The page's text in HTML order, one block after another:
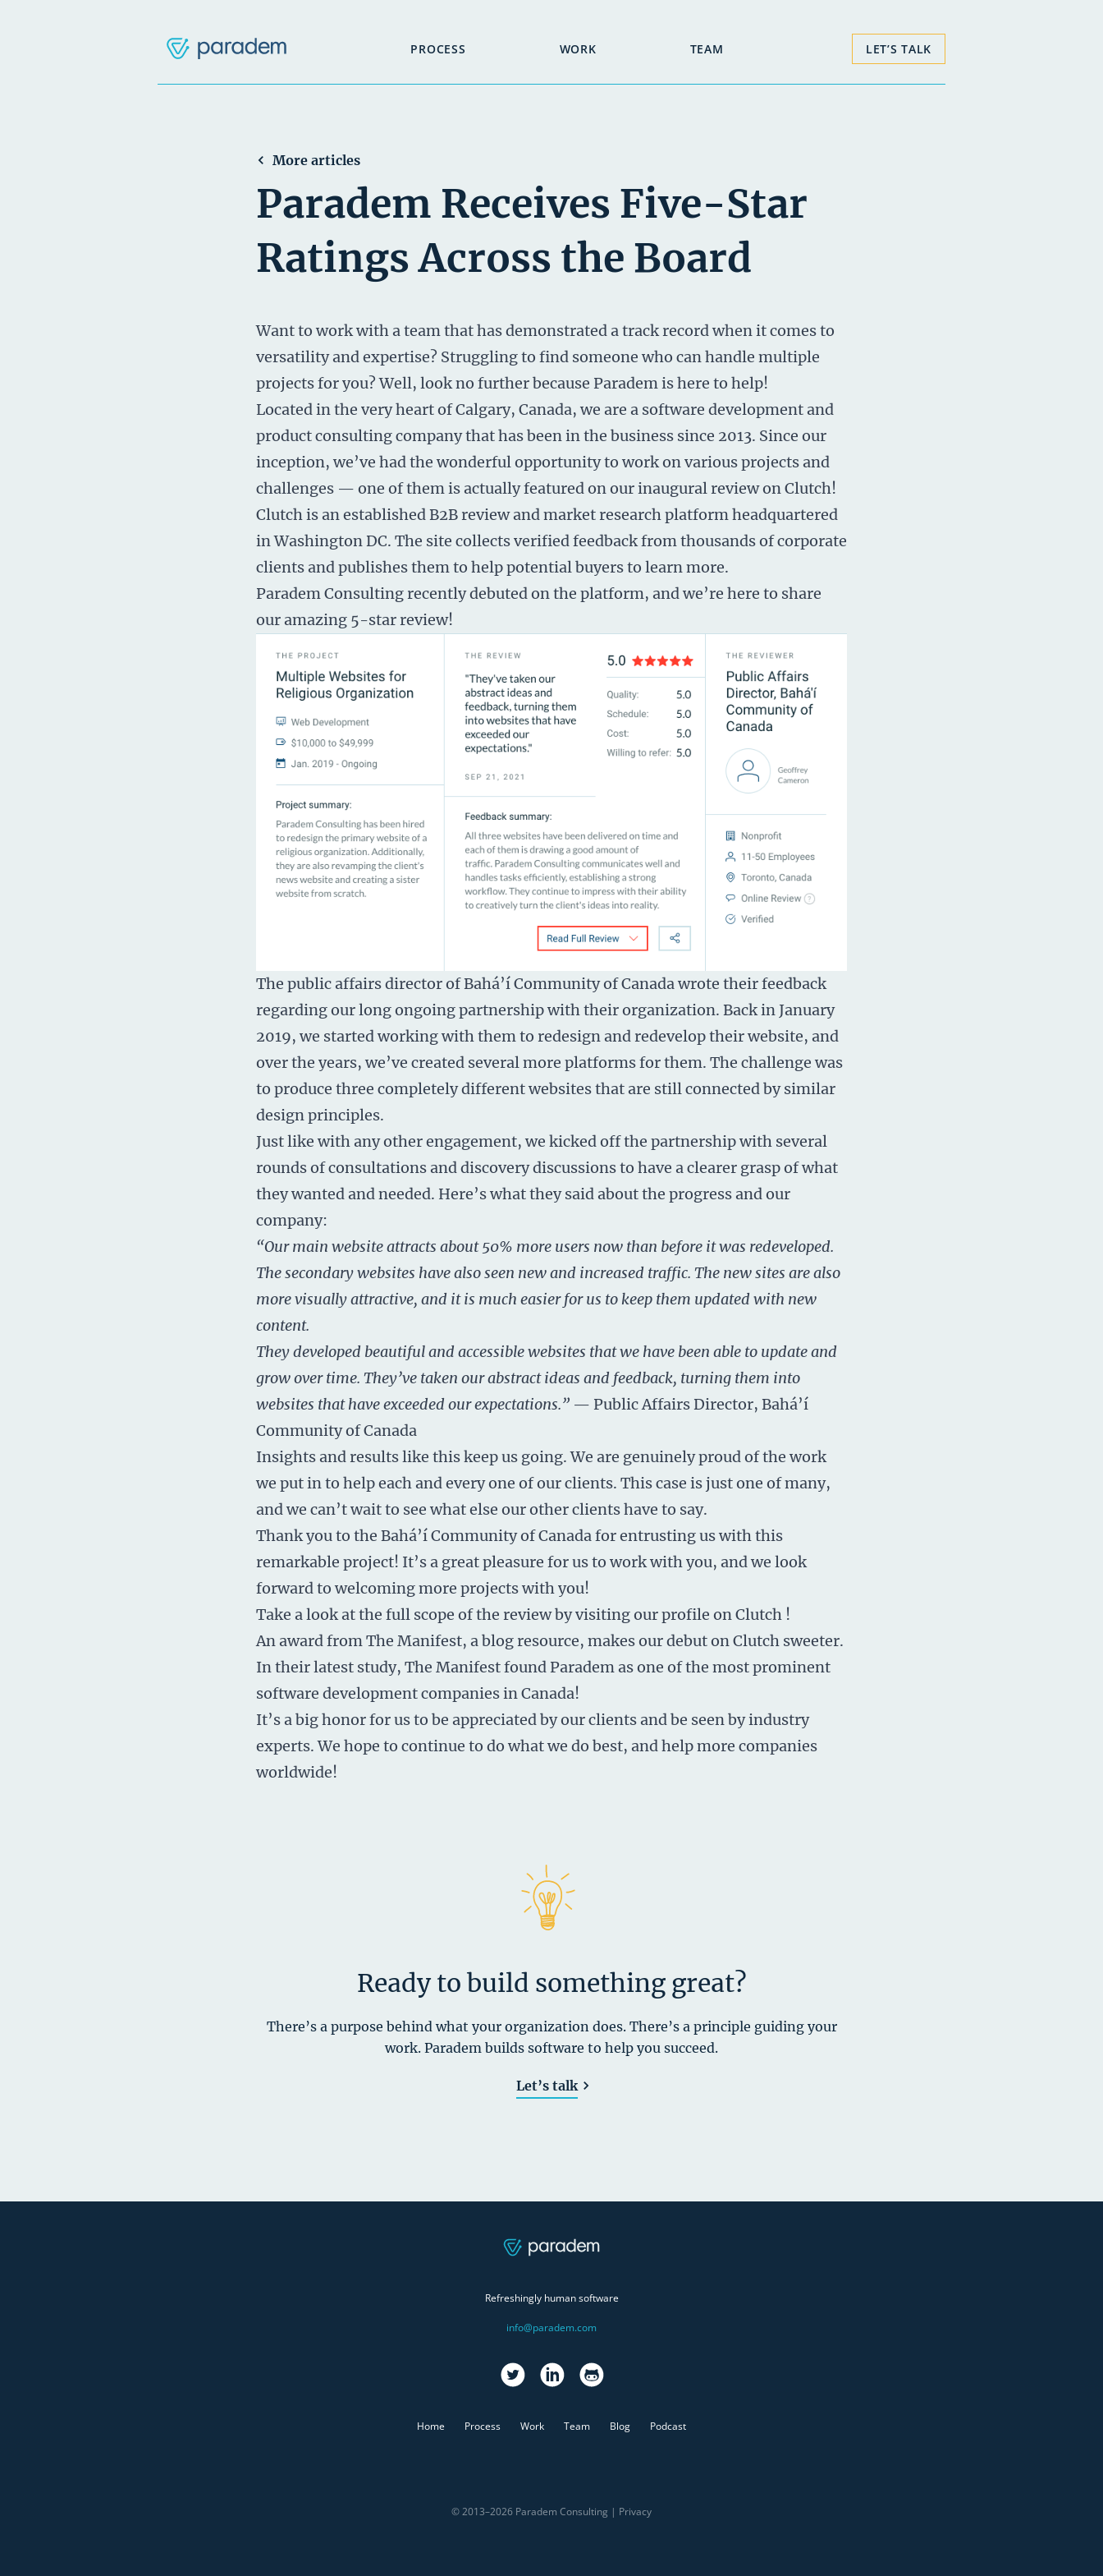
LET’S TALK
PROCESS WORK TEAM
More articles
Paradem Receives Five-Star
Ratings Across the Board
Want to work with a team that has demonstrated a track record when it comes to
versatility and expertise? Struggling to find someone who can handle multiple
projects for you? Well, look no further because Paradem is here to help!
Located in the very heart of Calgary, Canada, we are a software developmentand
product consulting company that has been in the business since 2013. Since our
inception, we’ve had the wonderful opportunity to work on various projects and
challenges — one of them is actually featured on our inaugural review on Clutch!
Clutch is an established B2B review and market research platform headquartered
in Washington DC. The site collects verified feedback from thousands of corporate
clients and publishes them to help potential buyers to learn more.
Paradem Consulting recently debuted on the platform, and we’re here to share
our amazing 5-star review!
The public affairs director of Bahá’í Community of Canada wrote their feedback
regarding our long ongoing partnership with their organization. Back in January
2019, we started working with them to redesign and redevelop their website, and
over the years, we’ve created several more platforms for them. The challenge was
to produce three completely different websites that are still connected by similar
design principles.
Just like with any other engagement, we kicked off the partnership with several
rounds of consultations and discovery discussions to have a clearer grasp of what
they wanted and needed. Here’s what they said about the progress and our
company:
“Our main website attracts about 50% more users now than before it was redeveloped.
The secondary websites have also seen new and increased traffic. The new sites are also
more visually attractive, and it is much easier for us to keep them updated with new
content.
They developed beautiful and accessible websites that we have been able to update and
grow over time. They’ve taken our abstract ideas and feedback, turning them into
websites that have exceeded our expectations.” — Public Affairs Director, Bahá’í
Community of Canada
Insights and results like this keep us going. We are genuinely proud of the work
we put in to help each and every one of our clients. This case is just one of many,
and we can’t wait to see what else our other clients have to say.
Thank you to the Bahá’í Community of Canada for entrusting us with this
remarkable project! It’s a great pleasure for us to work with you, and we look
forward to welcoming more projects with you!
Take a look at the full scope of the review by visitingour profile on Clutch !
An awardfrom The Manifest, a blog resource, makes our debut on Clutch sweeter.
In their latest study, The Manifest found Paradem as one of the most prominent
software development companies in Canada!
It’s a big honor for us to be appreciated by our clients and be seen by industry
experts. We hope to continue to do what we do best, and help more companies
worldwide!
Ready to build something great?
There’s a purpose behind what your organization does. There’s a principle guiding your
work. Paradem builds software to help you succeed.
Let’s talk
Refreshingly human software
info@paradem.com
Home Process Work Team Blog Podcast
© 2013–2026 Paradem Consulting | Privacy